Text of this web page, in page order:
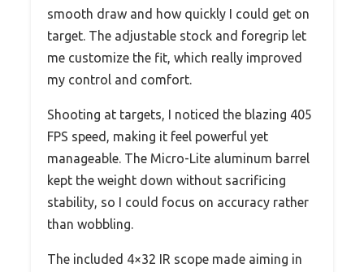
smooth draw and how quickly I could get on
target. The adjustable stock and foregrip let
me customize the fit, which really improved
my control and comfort.
Shooting at targets, I noticed the blazing 405
FPS speed, making it feel powerful yet
manageable. The Micro-Lite aluminum barrel
kept the weight down without sacrificing
stability, so I could focus on accuracy rather
than wobbling.
The included 4×32 IR scope made aiming in